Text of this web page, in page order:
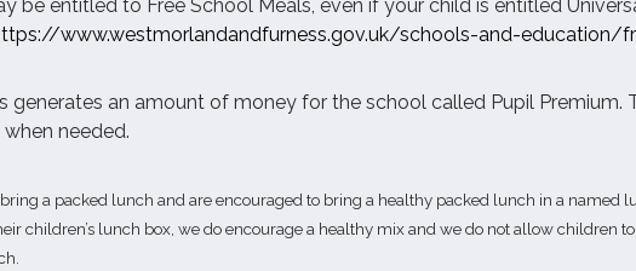
be entitled to Free School Meals, even if your child is entitled
www.westmorlandandfurness.gov.uk/schools-and-education/
generates an amount of money for the school called Pupil Premium.
needed.
a packed lunch and are encouraged to bring a healthy packed lunch in a named
children’s lunch box, we do encourage a healthy mix and we do not allow children